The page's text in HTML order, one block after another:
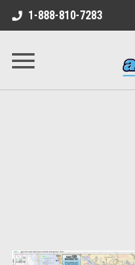
1-888-810-7283